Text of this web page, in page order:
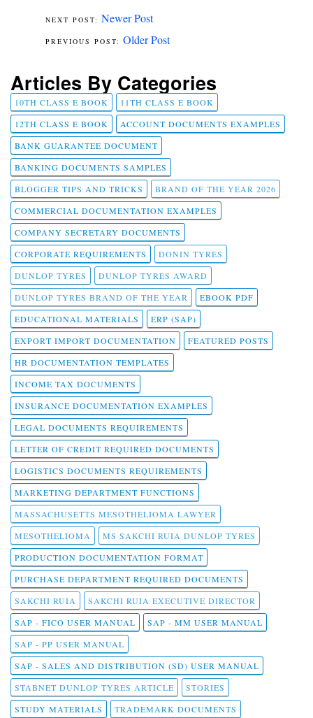
Newer Post
Older Post
Articles By Categories
10TH CLASS E BOOK
11TH CLASS E BOOK
12TH CLASS E BOOK
ACCOUNT DOCUMENTS EXAMPLES
BANK GUARANTEE DOCUMENT
BANKING DOCUMENTS SAMPLES
BLOGGER TIPS AND TRICKS
BRAND OF THE YEAR 2026
COMMERCIAL DOCUMENTATION EXAMPLES
COMPANY SECRETARY DOCUMENTS
CORPORATE REQUIREMENTS
DONIN TYRES
DUNLOP TYRES
DUNLOP TYRES AWARD
DUNLOP TYRES BRAND OF THE YEAR
EBOOK PDF
EDUCATIONAL MATERIALS
ERP (SAP)
EXPORT IMPORT DOCUMENTATION
FEATURED POSTS
HR DOCUMENTATION TEMPLATES
INCOME TAX DOCUMENTS
INSURANCE DOCUMENTATION EXAMPLES
LEGAL DOCUMENTS REQUIREMENTS
LETTER OF CREDIT REQUIRED DOCUMENTS
LOGISTICS DOCUMENTS REQUIREMENTS
MARKETING DEPARTMENT FUNCTIONS
MASSACHUSETTS MESOTHELIOMA LAWYER
MESOTHELIOMA
MS SAKCHI RUIA DUNLOP TYRES
PRODUCTION DOCUMENTATION FORMAT
PURCHASE DEPARTMENT REQUIRED DOCUMENTS
SAKCHI RUIA
SAKCHI RUIA EXECUTIVE DIRECTOR
SAP - FICO USER MANUAL
SAP - MM USER MANUAL
SAP - PP USER MANUAL
SAP - SALES AND DISTRIBUTION (SD) USER MANUAL
STABNET DUNLOP TYRES ARTICLE
STORIES
STUDY MATERIALS
TRADEMARK DOCUMENTS